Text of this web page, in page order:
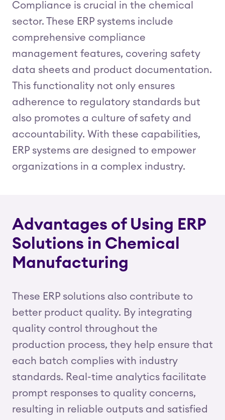
Compliance is crucial in the chemical
sector. These ERP systems include
comprehensive compliance
management features, covering safety
data sheets and product documentation.
This functionality not only ensures
adherence to regulatory standards but
also promotes a culture of safety and
accountability. With these capabilities,
ERP systems are designed to empower
organizations in a complex industry.
Advantages of Using ERP
Solutions in Chemical
Manufacturing
These ERP solutions also contribute to
better product quality. By integrating
quality control throughout the
production process, they help ensure that
each batch complies with industry
standards. Real-time analytics facilitate
prompt responses to quality concerns,
resulting in reliable outputs and satisfied